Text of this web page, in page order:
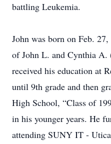
battling Leukemia.
John was born on Feb.
of John L. and Cynthia A.
received his education at
until 9th grade and then
High School, “Class of
in his younger years. He
attending SUNY IT -